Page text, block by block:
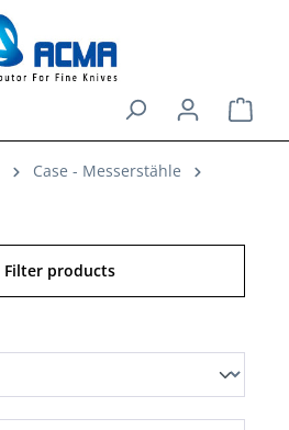
Case - Messerstähle
Filter products